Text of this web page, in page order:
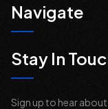
Navigate
Stay In
Sign up to hear